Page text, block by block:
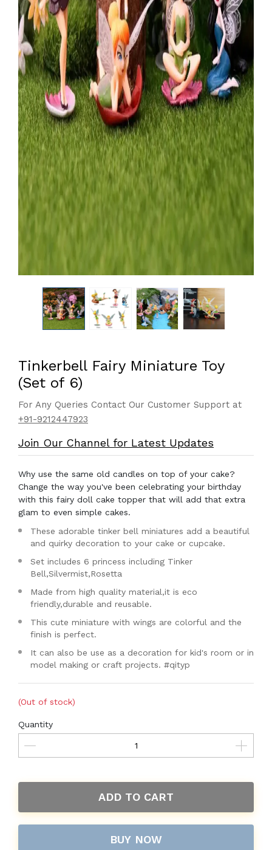
Tinkerbell Fairy Miniature Toy
(Set of 6)
For Any Queries Contact Our Customer Support at
+91-9212447923
Join Our Channel for Latest Updates
Why use the same old candles on top of your cake?
Change the way you've been celebrating your birthday
with this fairy doll cake topper that will add that extra
glam to even simple cakes.
These adorable tinker bell miniatures add a beautiful
and quirky decoration to your cake or cupcake.
Set includes 6 princess including Tinker
Bell,Silvermist,Rosetta
Made from high quality material,it is eco
friendly,durable and reusable.
This cute miniature with wings are colorful and the
finish is perfect.
It can also be use as a decoration for kid's room or in
model making or craft projects. #qityp
(Out of stock)
Quantity
ADD TO CART
BUY NOW